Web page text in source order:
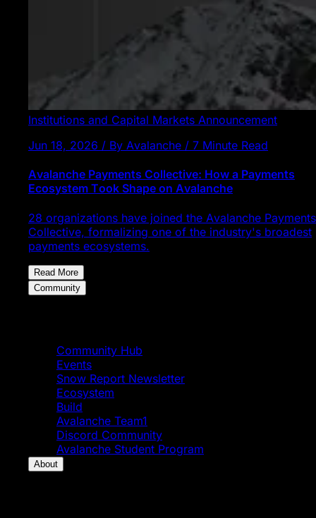
Institutions and Capital Markets Announcement
Jun 18, 2026 / By Avalanche / 7 Minute Read
Avalanche Payments Collective: How a Payments
Ecosystem Took Shape on Avalanche
28 organizations have joined the Avalanche Payments
Collective, formalizing one of the industry's broadest
payments ecosystems.
Read More
Community
Community Hub
Events
Snow Report Newsletter
Ecosystem
Build
Avalanche Team1
Discord Community
Avalanche Student Program
About